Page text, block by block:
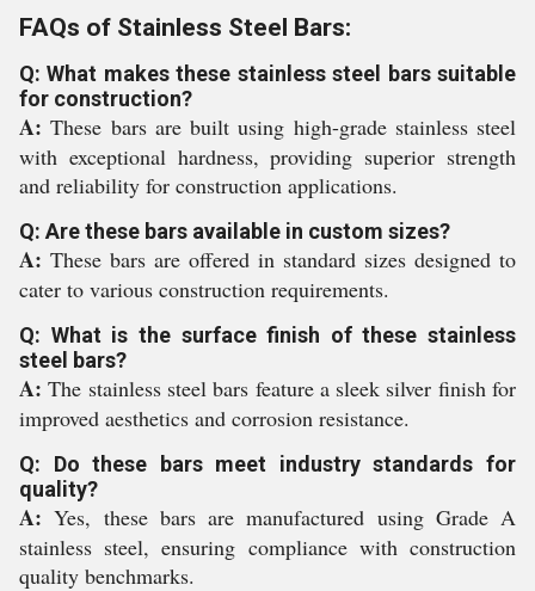
FAQs of Stainless Steel Bars:
Q: What makes these stainless steel bars suitable
for construction?
A:These bars are built using high-grade stainless steel
with exceptional hardness, providing superior strength
and reliability for construction applications.
Q: Are these bars available in custom sizes?
A: These bars are offered in standard sizes designed to
cater to various construction requirements.
Q: What is the surface finish of these stainless
steel bars?
A:The stainless steel bars feature a sleek silver finish for
improved aesthetics and corrosion resistance.
Q: Do these bars meet industry standards for
quality?
A:Yes, these bars are manufactured using Grade A
stainless steel, ensuring compliance with construction
quality benchmarks.